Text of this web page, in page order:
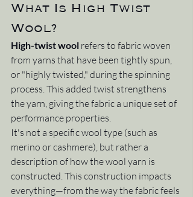
What Is High Twist
Wool?
High-twist wool refers to fabric woven
from yarns that have been tightly spun,
or "highly twisted," during the spinning
process. This added twist strengthens
the yarn, giving the fabric a unique set of
performance properties.
It's not a specific wool type (such as
merino or cashmere), but rather a
description of how the wool yarn is
constructed. This construction impacts
everything—from the way the fabric feels